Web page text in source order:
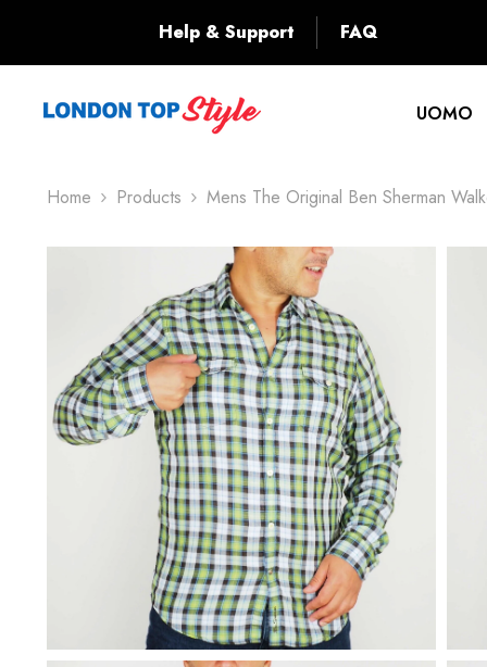
Help & Support FAQ
UOMO
Home Products Mens The Original Ben Sherman